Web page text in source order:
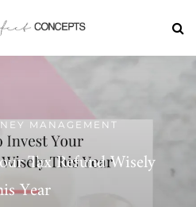
MANAGEMENT
Tax Refund Wisely
Year